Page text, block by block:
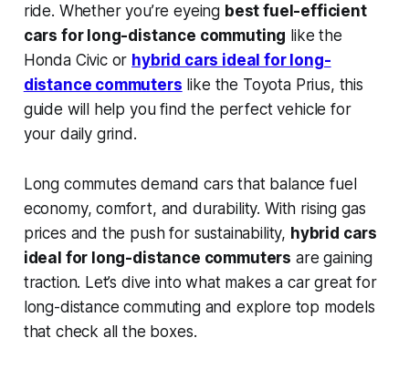
ride. Whether you’re eyeing best fuel-efficient
cars for long-distance commuting like the
Honda Civic or hybrid cars ideal for long-
distance commuters like the Toyota Prius, this
guide will help you find the perfect vehicle for
your daily grind.
Long commutes demand cars that balance fuel
economy, comfort, and durability. With rising gas
prices and the push for sustainability, hybrid cars
ideal for long-distance commuters are gaining
traction. Let’s dive into what makes a car great for
long-distance commuting and explore top models
that check all the boxes.